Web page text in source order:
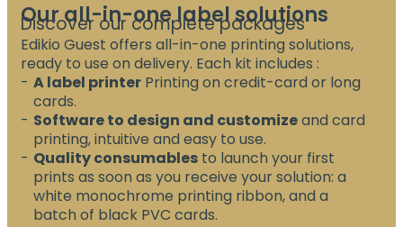
Our all-in-one label solutions
Discover our complete packages
Edikio Guest offers all-in-one printing solutions,
ready to use on delivery. Each kit includes :
A label printer Printing on credit-card or long
cards.
Software to design and customizeand card
printing, intuitive and easy to use.
Quality consumables to launch your first
prints as soon as you receive your solution: a
white monochrome printing ribbon, and a
batch of black PVC cards.